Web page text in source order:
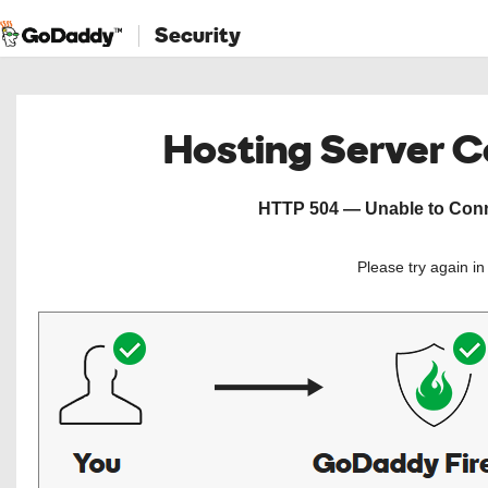
Security
Hosting Server
HTTP 504 — Unable to
Please try again